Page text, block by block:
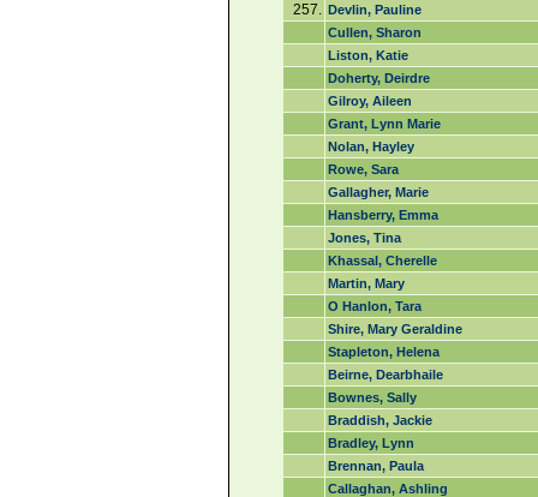
257. Devlin, Pauline
Cullen, Sharon
Liston, Katie
Doherty, Deirdre
Gilroy, Aileen
Grant, Lynn Marie
Nolan, Hayley
Rowe, Sara
Gallagher, Marie
Hansberry, Emma
Jones, Tina
Khassal, Cherelle
Martin, Mary
O Hanlon, Tara
Shire, Mary Geraldine
Stapleton, Helena
Beirne, Dearbhaile
Bownes, Sally
Braddish, Jackie
Bradley, Lynn
Brennan, Paula
Callaghan, Ashling